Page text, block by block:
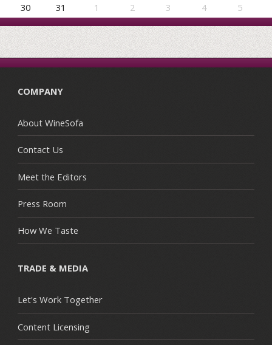
30
31 1 2 3 4 5
COMPANY
About WineSofa
Contact Us
Meet the Editors
Press Room
How We Taste
TRADE & MEDIA
Let's Work Together
Content Licensing